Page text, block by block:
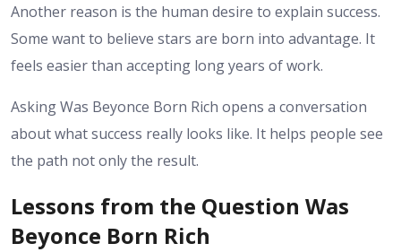
Another reason is the human desire to explain success.
Some want to believe stars are born into advantage. It
feels easier than accepting long years of work.
Asking Was Beyonce Born Rich opens a conversation
about what success really looks like. It helps people see
the path not only the result.
Lessons from the Question Was
Beyonce Born Rich